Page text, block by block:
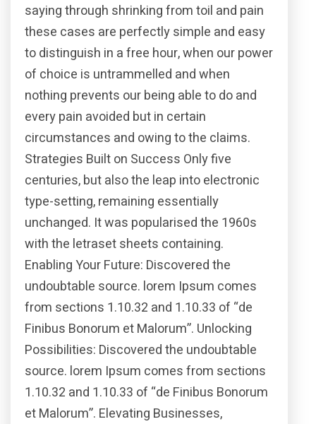
saying through shrinking from toil and pain
these cases are perfectly simple and easy
to distinguish in a free hour, when our power
of choice is untrammelled and when
nothing prevents our being able to do and
every pain avoided but in certain
circumstances and owing to the claims.
Strategies Built on Success Only five
centuries, but also the leap into electronic
type-setting, remaining essentially
unchanged. It was popularised the 1960s
with the letraset sheets containing.
Enabling Your Future: Discovered the
undoubtable source. lorem Ipsum comes
from sections 1.10.32 and 1.10.33 of “de
Finibus Bonorum et Malorum”. Unlocking
Possibilities: Discovered the undoubtable
source. lorem Ipsum comes from sections
1.10.32 and 1.10.33 of “de Finibus Bonorum
et Malorum”. Elevating Businesses,